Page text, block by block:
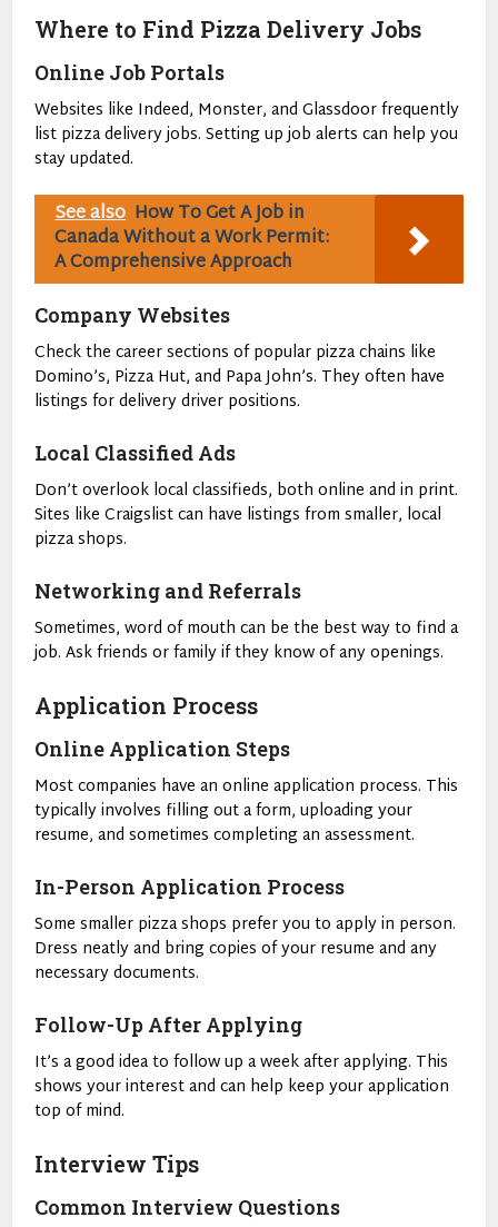
Where to Find Pizza Delivery Jobs
Online Job Portals
Websites like Indeed, Monster, and Glassdoor frequently
list pizza delivery jobs. Setting up job alerts can help you
stay updated.
See also How To Get A Job in
Canada Without a Work Permit:
A Comprehensive Approach
Company Websites
Check the career sections of popular pizza chains like
Domino’s, Pizza Hut, and Papa John’s. They often have
listings for delivery driver positions.
Local Classified Ads
Don’t overlook local classifieds, both online and in print.
Sites like Craigslist can have listings from smaller, local
pizza shops.
Networking and Referrals
Sometimes, word of mouth can be the best way to find a
job. Ask friends or family if they know of any openings.
Application Process
Online Application Steps
Most companies have an online application process. This
typically involves filling out a form, uploading your
resume, and sometimes completing an assessment.
In-Person Application Process
Some smaller pizza shops prefer you to apply in person.
Dress neatly and bring copies of your resume and any
necessary documents.
Follow-Up After Applying
It’s a good idea to follow up a week after applying. This
shows your interest and can help keep your application
top of mind.
Interview Tips
Common Interview Questions